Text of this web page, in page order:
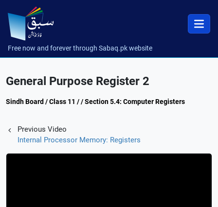
Free now and forever through Sabaq.pk website
General Purpose Register 2
Sindh Board / Class 11 / / Section 5.4: Computer Registers
Previous Video
Internal Processor Memory: Registers